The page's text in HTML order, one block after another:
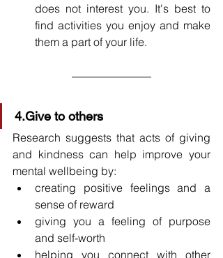
does not interest you. It's best to
find activities you enjoy and make
them a part of your life.
4.Give to others
Research suggests that acts of giving
and kindness can help improve your
mental wellbeing by:
creating positive feelings and a
sense of reward
giving you a feeling of purpose
and self-worth
helping you connect with other